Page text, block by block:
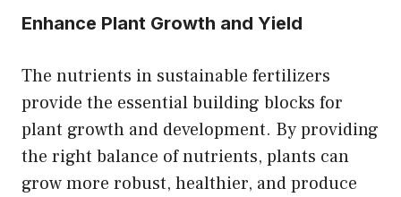
Enhance Plant Growth and Yield
The nutrients in sustainable fertilizers
provide the essential building blocks for
plant growth and development. By providing
the right balance of nutrients, plants can
grow more robust, healthier, and produce